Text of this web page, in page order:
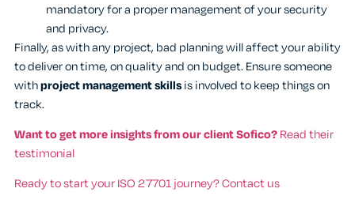
mandatory for a proper management of your security
and privacy.
Finally, as with any project, bad planning will affect your ability
to deliver on time, on quality and on budget. Ensure someone
withproject management skillsis involved to keep things on
track.
Want to get more insights from our client Sofico?Read their
testimonial
Ready to start your ISO 27701 journey? Contact us